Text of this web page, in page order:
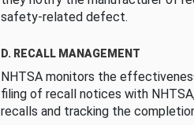
safety-related defect.
D. RECALL MANAGEMENT
NHTSA monitors the
filing of recall notices with
recalls and tracking the